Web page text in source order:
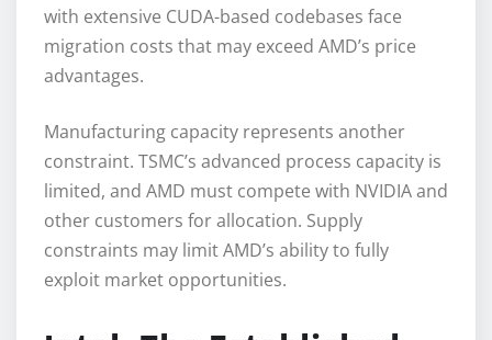
with extensive CUDA-based codebases face
migration costs that may exceed AMD’s price
advantages.
Manufacturing capacity represents another
constraint. TSMC’s advanced process capacity is
limited, and AMD must compete with NVIDIA and
other customers for allocation. Supply
constraints may limit AMD’s ability to fully
exploit market opportunities.